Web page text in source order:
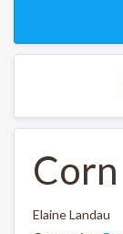
Elaine Landau